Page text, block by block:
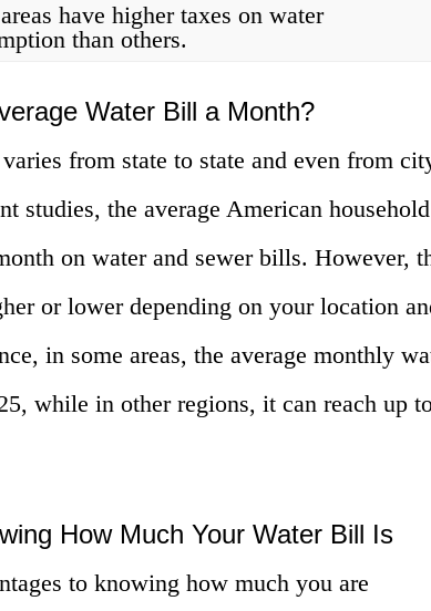
have higher taxes on water
than others.
Water Bill a Month?
from state to state and even from
studies, the average American household
on water and sewer bills. However,
or lower depending on your location
in some areas, the average monthly
while in other regions, it can reach up
How Much Your Water Bill Is
to knowing how much you are